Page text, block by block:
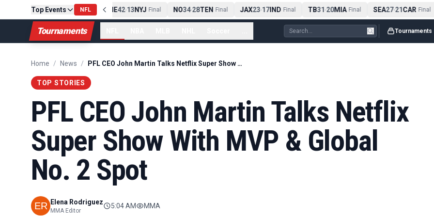
Top Events NFL
PIT13-10CLE Final NE42-13NYJ Final NO34-28TEN Final JAX23-17IND Final TB31-20MIA Final SEA27-21CAR Final
Tournaments Tournaments
Home / News / PFL CEO John Martin Talks Netflix Super Show With MVP & Global No. 2 Spot
TOP STORIES
PFL CEO John Martin Talks Netflix
Super Show With MVP & Global
No. 2 Spot
Elena Rodriguez
MMA Editor
5:04 AM MMA